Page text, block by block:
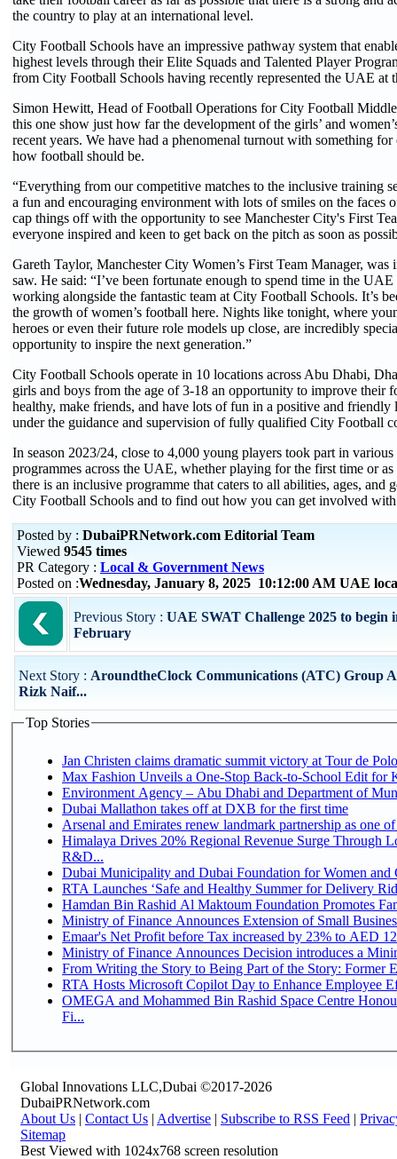
the country to play at an international level.
City Football Schools have an impressive pathway system that
highest levels through their Elite Squads and Talented Player
from City Football Schools having recently represented the UAE at
Simon Hewitt, Head of Football Operations for City Football
this one show just how far the development of the girls’ and
recent years. We have had a phenomenal turnout with something
how football should be.
“Everything from our competitive matches to the inclusive training
a fun and encouraging environment with lots of smiles on the faces
cap things off with the opportunity to see Manchester City's First
everyone inspired and keen to get back on the pitch as soon as
Gareth Taylor, Manchester City Women’s First Team Manager, was
saw. He said: “I’ve been fortunate enough to spend time in the UAE
working alongside the fantastic team at City Football Schools. It’s
the growth of women’s football here. Nights like tonight, where
heroes or even their future role models up close, are incredibly
opportunity to inspire the next generation.”
City Football Schools operate in 10 locations across Abu Dhabi,
girls and boys from the age of 3-18 an opportunity to improve their
healthy, make friends, and have lots of fun in a positive and friendly
under the guidance and supervision of fully qualified City Football
In season 2023/24, close to 4,000 young players took part in
programmes across the UAE, whether playing for the first time or
there is an inclusive programme that caters to all abilities, ages, and
City Football Schools and to find out how you can get involved with
Posted by : DubaiPRNetwork.com Editorial Team
Viewed 9545 times
PR Category : Local & Government News
Posted on :Wednesday, January 8, 2025 10:12:00 AM UAE
Previous Story : UAE SWAT Challenge 2025 to begin
February
Next Story : AroundtheClock Communications (ATC) Group
Rizk Naif...
Top Stories
Jan Christen claims dramatic summit victory at Tour de
Max Fashion Unveils a One-Stop Back-to-School Edit for
Environment Agency – Abu Dhabi and Department of
Dubai Mallathon takes off at DXB for the first time
Arsenal and Emirates renew landmark partnership as one
Himalaya Drives 20% Regional Revenue Surge Through
R&D...
Dubai Municipality and Dubai Foundation for Women and
RTA Launches ‘Safe and Healthy Summer for Delivery
Hamdan Bin Rashid Al Maktoum Foundation Promotes
Ministry of Finance Announces Extension of Small
Emaar's Net Profit before Tax increased by 23% to AED
Ministry of Finance Announces Decision introduces a
From Writing the Story to Being Part of the Story: Former
RTA Hosts Microsoft Copilot Day to Enhance Employee
OMEGA and Mohammed Bin Rashid Space Centre
Fi...
Global Innovations LLC,Dubai ©2017-2026
DubaiPRNetwork.com
About Us | Contact Us | Advertise | Subscribe to RSS Feed |
Sitemap
Best Viewed with 1024x768 screen resolution